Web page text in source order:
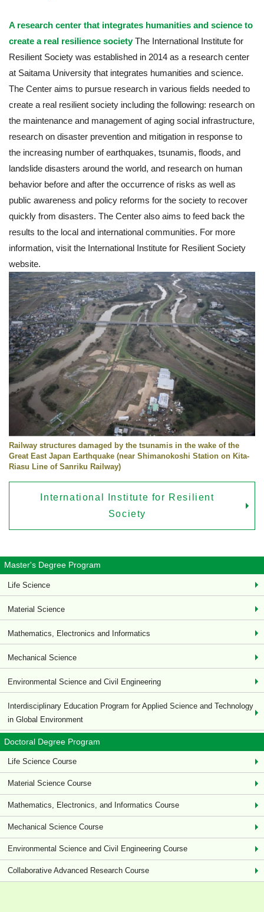
A research center that integrates humanities and science to
create a real resilience societyThe International Institute for
Resilient Society was established in 2014 as a research center
at Saitama University that integrates humanities and science.
The Center aims to pursue research in various fields needed to
create a real resilient society including the following: research on
the maintenance and management of aging social infrastructure,
research on disaster prevention and mitigation in response to
the increasing number of earthquakes, tsunamis, floods, and
landslide disasters around the world, and research on human
behavior before and after the occurrence of risks as well as
public awareness and policy reforms for the society to recover
quickly from disasters. The Center also aims to feed back the
results to the local and international communities. For more
information, visit the International Institute for Resilient Society
website.
Railway structures damaged by the tsunamis in the wake of the
Great East Japan Earthquake (near Shimanokoshi Station on Kita-
Riasu Line of Sanriku Railway)
International Institute for Resilient
Society
Master's Degree Program
Life Science
Material Science
Mathematics, Electronics and Informatics
Mechanical Science
Environmental Science and Civil Engineering
Interdisciplinary Education Program for Applied Science and Technology
in Global Environment
Doctoral Degree Program
Life Science Course
Material Science Course
Mathematics, Electronics, and Informatics Course
Mechanical Science Course
Environmental Science and Civil Engineering Course
Collaborative Advanced Research Course